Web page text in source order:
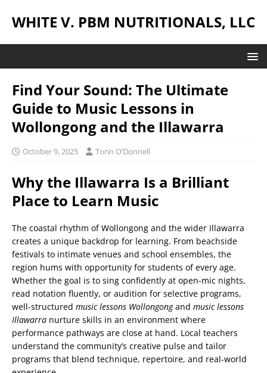
WHITE V. PBM NUTRITIONALS, LLC
Find Your Sound: The Ultimate
Guide to Music Lessons in
Wollongong and the Illawarra
October 9, 2025 Torin O’Donnell
Why the Illawarra Is a Brilliant
Place to Learn Music
The coastal rhythm of Wollongong and the wider Illawarra
creates a unique backdrop for learning. From beachside
festivals to intimate venues and school ensembles, the
region hums with opportunity for students of every age.
Whether the goal is to sing confidently at open-mic nights,
read notation fluently, or audition for selective programs,
well-structured music lessons Wollongongand music lessons
Illawarra nurture skills in an environment where
performance pathways are close at hand. Local teachers
understand the community’s creative pulse and tailor
programs that blend technique, repertoire, and real-world